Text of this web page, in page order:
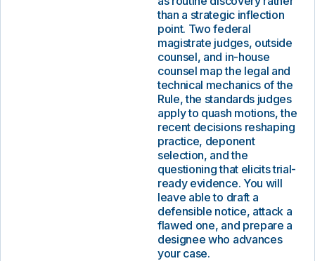
than a strategic inflection
point. Two federal
magistrate judges, outside
counsel, and in-house
counsel map the legal and
technical mechanics of the
Rule, the standards judges
apply to quash motions, the
recent decisions reshaping
practice, deponent
selection, and the
questioning that elicits trial-
ready evidence. You will
leave able to draft a
defensible notice, attack a
flawed one, and prepare a
designee who advances
your case.